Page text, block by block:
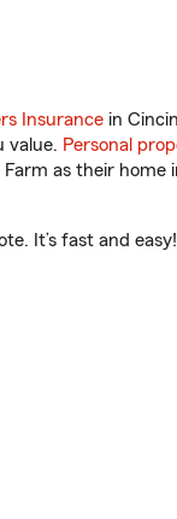
Insurance in
value. Personal
as their home
It’s fast and easy!